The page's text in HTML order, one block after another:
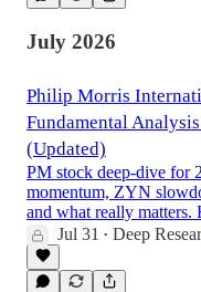
July 2026
Philip Morris
Fundamental
(Updated)
PM stock deep-dive for
momentum, ZYN
and what really matters.
Jul 31 • Deep